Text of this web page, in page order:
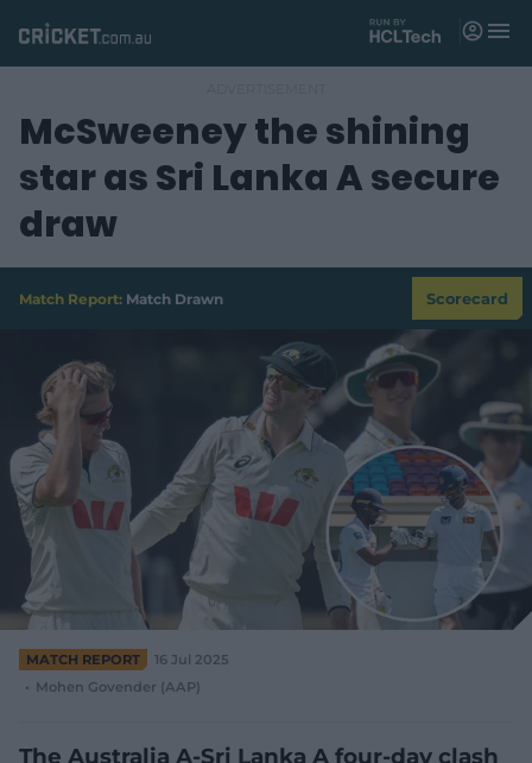
Matches
News
Videos
Shop
p
e
n
s
n
w
w
i
d
M
n
Match Report: Match Drawn Scorecard
McSweeney the shining
star as Sri Lanka A secure
draw
MATCH REPORT
16 Jul 2025
Mohen Govender (AAP)
The Australia A-Sri Lanka A four-day clash